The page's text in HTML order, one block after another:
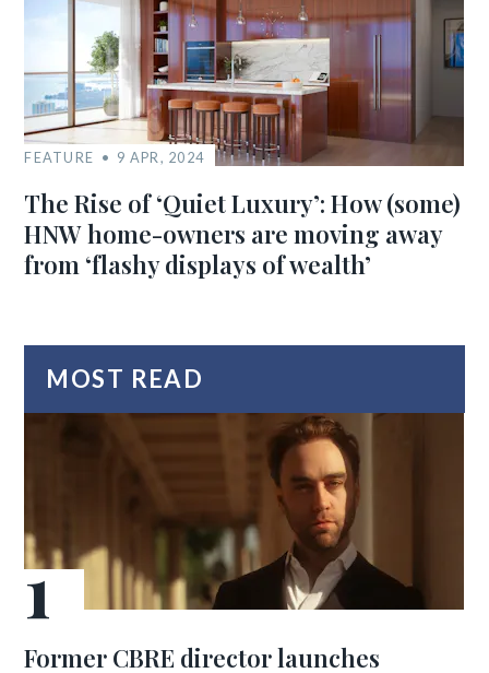
FEATURE 9 APR, 2024
The Rise of ‘Quiet Luxury’: How (some)
HNW home-owners are moving away
from ‘flashy displays of wealth’
MOST READ
Former CBRE director launches